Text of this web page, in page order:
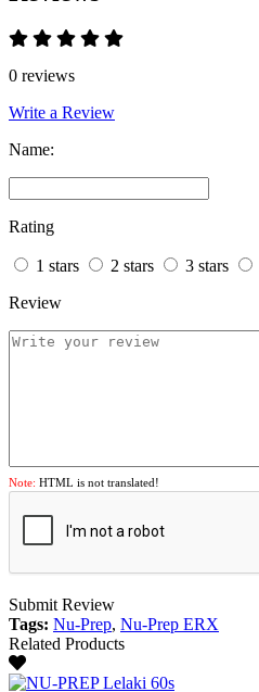
0 reviews
Write a Review
Name:
Rating
1 stars 2 stars 3 stars
Review
Note: HTML is not translated!
Submit Review
Tags: Nu-Prep, Nu-Prep ERX
Related Products